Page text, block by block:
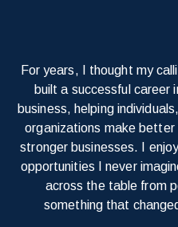
For years, I thought my
built a successful career
business, helping
organizations make better
stronger businesses. I
opportunities I never
across the table from
something that